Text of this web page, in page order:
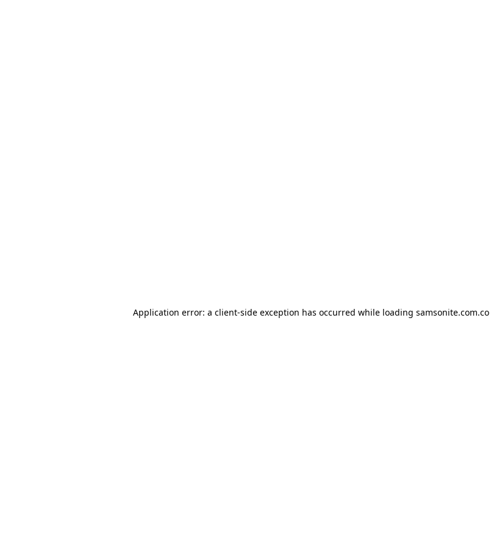
Application error: a client-side exception has occurred while loading samsonite.com.co